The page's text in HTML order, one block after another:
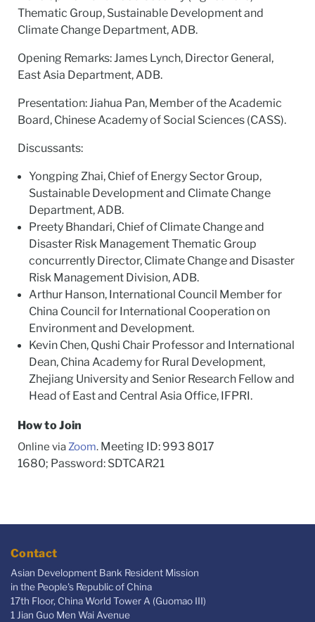
Thematic Group, Sustainable Development and
Climate Change Department, ADB.
Opening Remarks: James Lynch, Director General,
East Asia Department, ADB.
Presentation: Jiahua Pan, Member of the Academic
Board, Chinese Academy of Social Sciences (CASS).
Discussants:
Yongping Zhai, Chief of Energy Sector Group,
Sustainable Development and Climate Change
Department, ADB.
Preety Bhandari, Chief of Climate Change and
Disaster Risk Management Thematic Group
concurrently Director, Climate Change and Disaster
Risk Management Division, ADB.
Arthur Hanson, International Council Member for
China Council for International Cooperation on
Environment and Development.
Kevin Chen, Qushi Chair Professor and International
Dean, China Academy for Rural Development,
Zhejiang University and Senior Research Fellow and
Head of East and Central Asia Office, IFPRI.
How to Join
Online viaZoom. Meeting ID: 993 8017
1680; Password: SDTCAR21
Contact
Asian Development Bank Resident Mission
in the People's Republic of China
17th Floor, China World Tower A (Guomao III)
1 Jian Guo Men Wai Avenue